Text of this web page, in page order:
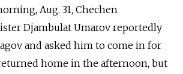
Aug. 31, Chechen
Djambulat Umarov reportedly
and asked him to come in for
home in the afternoon, but